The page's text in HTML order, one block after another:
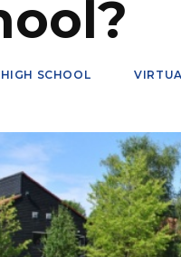
HIGH SCHOOL